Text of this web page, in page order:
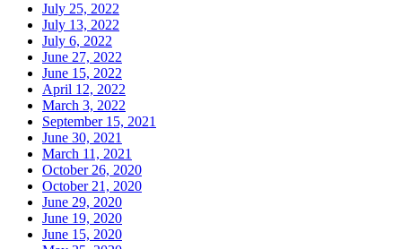
July 25, 2022
July 13, 2022
July 6, 2022
June 27, 2022
June 15, 2022
April 12, 2022
March 3, 2022
September 15, 2021
June 30, 2021
March 11, 2021
October 26, 2020
October 21, 2020
June 29, 2020
June 19, 2020
June 15, 2020